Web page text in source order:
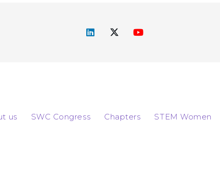
us SWC Congress Chapters STEM Women